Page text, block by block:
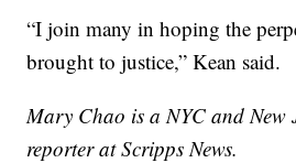
“I join many in hoping the
brought to justice,” Kean said.
Mary Chao is a NYC and New
reporter at Scripps News.